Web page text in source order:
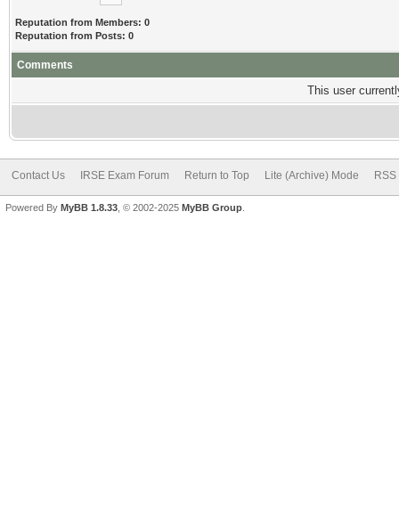
Reputation from Members: 0
Reputation from Posts: 0
Comments
This user
Contact Us IRSE Exam Forum Return to Top Lite (Archive) Mode
Powered By MyBB 1.8.33 , © 2002-2025 MyBB Group